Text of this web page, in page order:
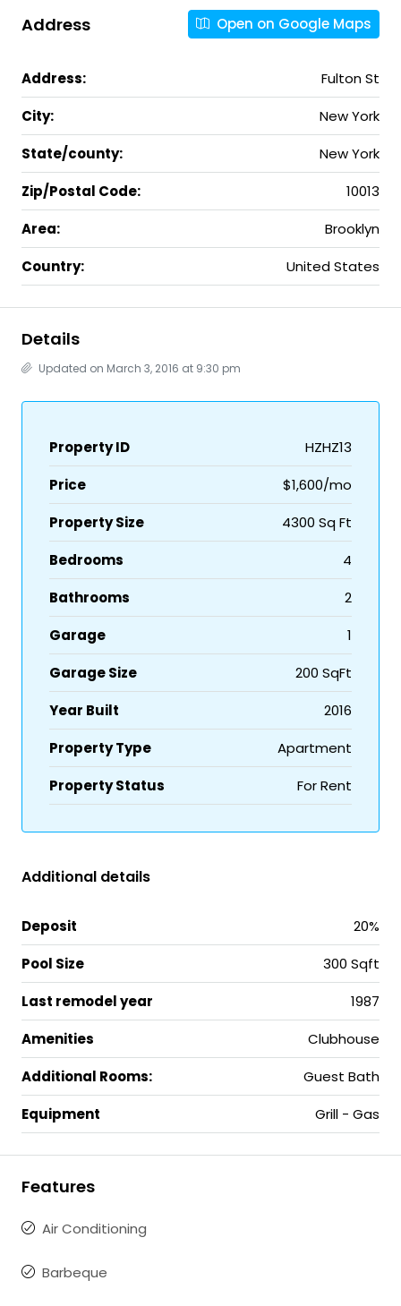
Address Open on Google Maps
Address:
Fulton St
City:
New York
State/county:
New York
Zip/Postal Code:
10013
Area:
Brooklyn
Country:
United States
Details
Updated on March 3, 2016 at 9:30 pm
Property ID
HZHZ13
Price
$1,600/mo
Property Size
4300 Sq Ft
Bedrooms
4
Bathrooms
2
Garage
1
Garage Size
200 SqFt
Year Built
2016
Property Type
Apartment
Property Status
For Rent
Additional details
Deposit
20%
Pool Size
300 Sqft
Last remodel year
1987
Amenities
Clubhouse
Additional Rooms:
Guest Bath
Equipment
Grill - Gas
Features
Air Conditioning
Barbeque